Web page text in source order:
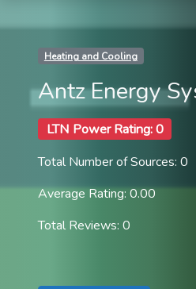
Heating and Cooling
Antz Energy
LTN Power Rating: 0
Total Number of Sources: 0
Average Rating: 0.00
Total Reviews: 0